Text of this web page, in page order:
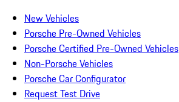
New Vehicles
Porsche Pre-Owned Vehicles
Porsche Certified Pre-Owned Vehicles
Non-Porsche Vehicles
Porsche Car Configurator
Request Test Drive